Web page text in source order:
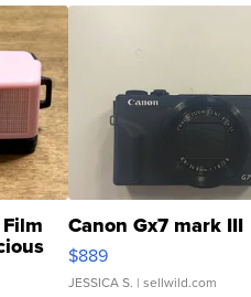
Canon Gx7 mark III
$889
JESSICA S. | sellwild.com